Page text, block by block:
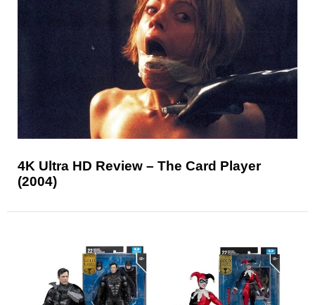
4K Ultra HD Review – The Card Player
(2004)